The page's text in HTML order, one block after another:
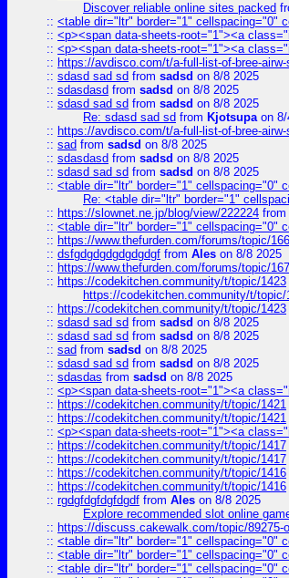
Discover reliable online sites packed
:: <table dir="ltr" border="1" cellspacing="0"
:: <p><span data-sheets-root="1"><a
:: <p><span data-sheets-root="1"><a
:: https://avdisco.com/t/a-full-list-of-bree-
:: sdasd sad sd from sadsd on 8/8 2025
:: sdasdasd from sadsd on 8/8 2025
:: sdasd sad sd from sadsd on 8/8 2025
Re: sdasd sad sd from Kjotsupaon 8/
:: https://avdisco.com/t/a-full-list-of-bree-
:: sad from sadsd on 8/8 2025
:: sdasdasd from sadsd on 8/8 2025
:: sdasd sad sd from sadsd on 8/8 2025
:: <table dir="ltr" border="1" cellspacing="0"
Re: <table dir="ltr" border="1"
:: https://slownet.ne.jp/blog/view/222224 from
:: <table dir="ltr" border="1" cellspacing="0"
:: https://www.thefurden.com/forums/topic/
:: dsfgdgdgdgdgdgdgf from Ales on 8/8 2025
:: https://www.thefurden.com/forums/topic/
:: https://codekitchen.community/t/topic/1423
https://codekitchen.community/t/topic/
:: https://codekitchen.community/t/topic/1423
:: sdasd sad sd from sadsd on 8/8 2025
:: sdasd sad sd from sadsd on 8/8 2025
:: sad from sadsd on 8/8 2025
:: sdasd sad sd from sadsd on 8/8 2025
:: sdasdas from sadsd on 8/8 2025
:: <p><span data-sheets-root="1"><a
:: https://codekitchen.community/t/topic/1421
:: https://codekitchen.community/t/topic/1421
:: <p><span data-sheets-root="1"><a
:: https://codekitchen.community/t/topic/1417
:: https://codekitchen.community/t/topic/1417
:: https://codekitchen.community/t/topic/1416
:: https://codekitchen.community/t/topic/1416
:: rgdgfdgfdgfdgdf from Ales on 8/8 2025
Explore recommended slot online
:: https://discuss.cakewalk.com/topic/
:: <table dir="ltr" border="1" cellspacing="0"
:: <table dir="ltr" border="1" cellspacing="0"
:: <table dir="ltr" border="1" cellspacing="0"